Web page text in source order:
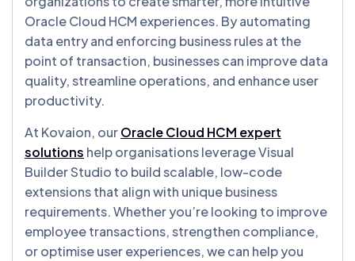
Oracle Cloud HCM experiences. By automating
data entry and enforcing business rules at the
point of transaction, businesses can improve data
quality, streamline operations, and enhance user
productivity.
At Kovaion, ourOracle Cloud HCM expert
solutions help organisations leverage Visual
Builder Studio to build scalable, low-code
extensions that align with unique business
requirements. Whether you’re looking to improve
employee transactions, strengthen compliance,
or optimise user experiences, we can help you